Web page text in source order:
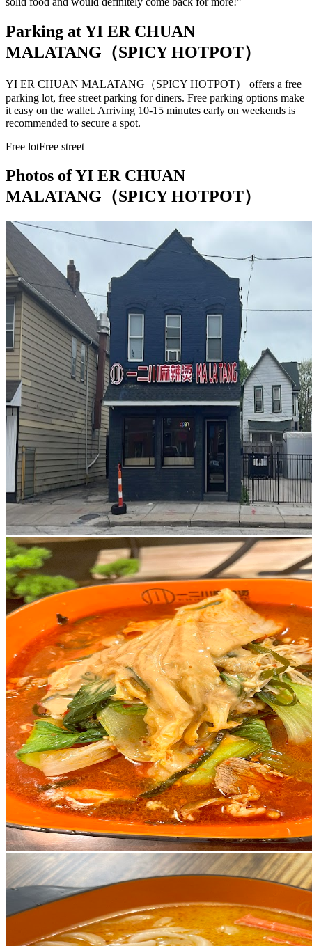
Parking atYI ER CHUAN
MALATANG（SPICY HOTPOT）
YI ER CHUAN MALATANG（SPICY HOTPOT） offers a free
parking lot, free street parking for diners. Free parking options make
it easy on the wallet. Arriving 10-15 minutes early on weekends is
recommended to secure a spot.
Free lotFree street
Photos ofYI ER CHUAN
MALATANG（SPICY HOTPOT）